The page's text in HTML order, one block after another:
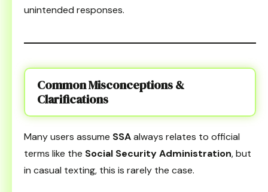
unintended responses.
Common Misconceptions &
Clarifications
Many users assume SSAalways relates to official
terms like the Social Security Administration, but
in casual texting, this is rarely the case.